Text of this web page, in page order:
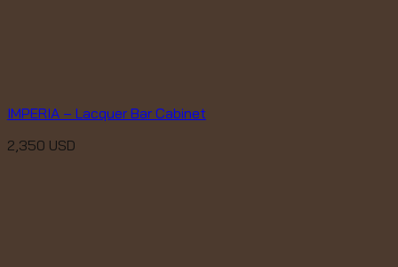
IMPERIA – Lacquer Bar Cabinet
2,350 USD